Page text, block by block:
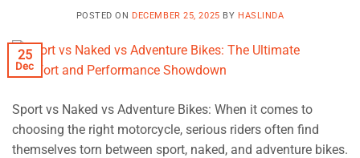
POSTED ON DECEMBER 25, 2025 BY HASLINDA
25
Dec
Sport vs Naked vs Adventure Bikes: When it comes to
choosing the right motorcycle, serious riders often find
themselves torn between sport, naked, and adventure bikes.